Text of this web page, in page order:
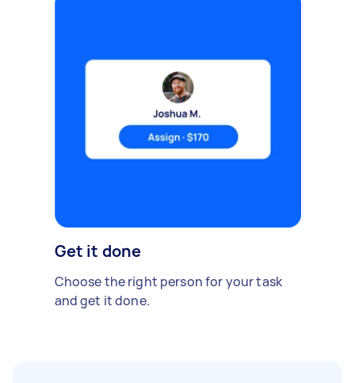
Get it done
Choose the right person for your task
and get it done.